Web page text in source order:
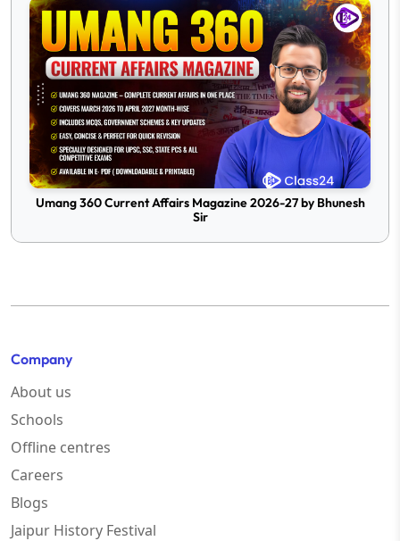
Umang 360 Current Affairs Magazine 2026-27 by Bhunesh
Sir
Company
About us
Schools
Offline centres
Careers
Blogs
Jaipur History Festival